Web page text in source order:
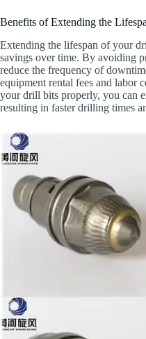
Benefits of Extending the
Extending the lifespan of your
savings over time. By avoiding
reduce the frequency of
equipment rental fees and labor
your drill bits properly, you can
resulting in faster drilling times